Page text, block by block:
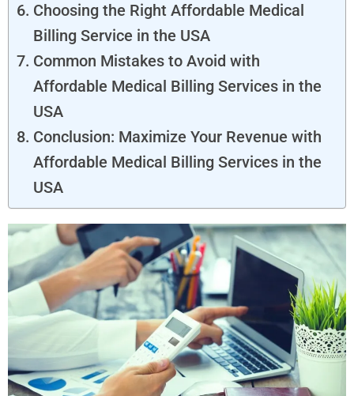
Choosing the Right Affordable Medical
Billing Service in the USA
Common Mistakes to Avoid with
Affordable Medical Billing Services in the
USA
Conclusion: Maximize Your Revenue with
Affordable Medical Billing Services in the
USA